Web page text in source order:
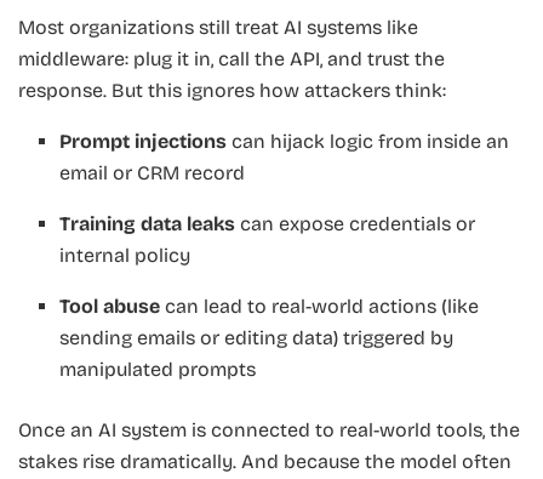
Most organizations still treat AI systems like
middleware: plug it in, call the API, and trust the
response. But this ignores how attackers think:
Prompt injections can hijack logic from inside an
email or CRM record
Training data leaks can expose credentials or
internal policy
Tool abuse can lead to real-world actions (like
sending emails or editing data) triggered by
manipulated prompts
Once an AI system is connected to real-world tools, the
stakes rise dramatically. And because the model often